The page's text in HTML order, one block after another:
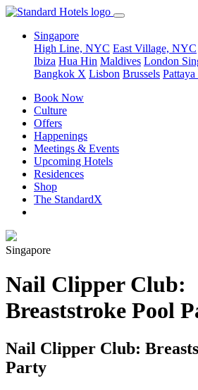
Singapore
High Line, NYC East Village, NYC
Ibiza Hua Hin Maldives London
Bangkok X Lisbon Brussels
Book Now
Culture
Offers
Happenings
Meetings & Events
Upcoming Hotels
Residences
Shop
The StandardX
Singapore
Nail Clipper Club:
Breaststroke Pool
Nail Clipper Club:
Party